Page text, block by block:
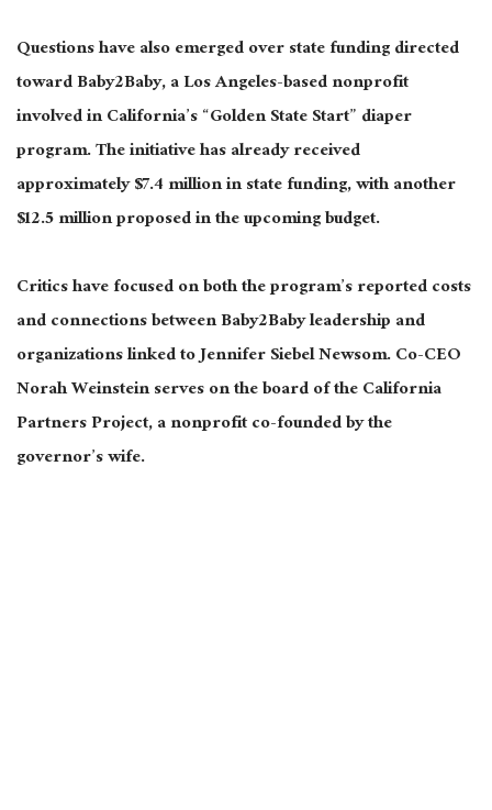
Questions have also emerged over state funding directed
toward Baby2Baby, a Los Angeles-based nonprofit
involved in California’s “Golden State Start” diaper
program. The initiative has already received
approximately $7.4 million in state funding, with another
$12.5 million proposed in the upcoming budget.
Critics have focused on both the program’s reported costs
and connections between Baby2Baby leadership and
organizations linked to Jennifer Siebel Newsom. Co-CEO
Norah Weinstein serves on the board of the California
Partners Project, a nonprofit co-founded by the
governor’s wife.